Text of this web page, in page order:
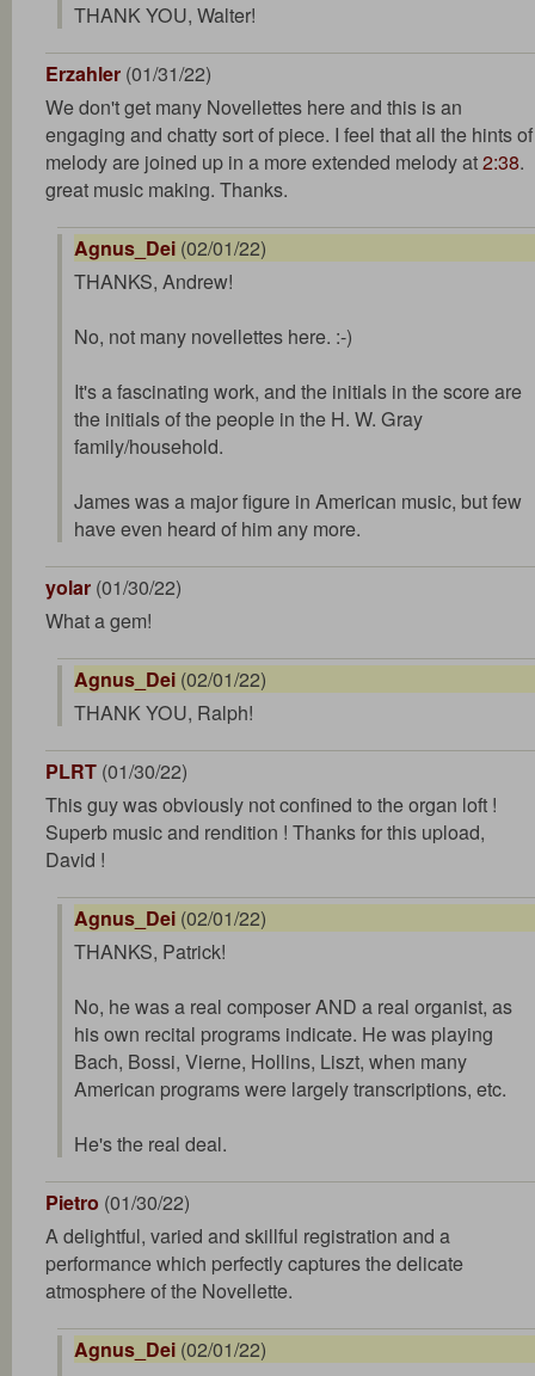
THANK YOU, Walter!
Erzahler (01/31/22)
We don't get many Novellettes here and this is an
engaging and chatty sort of piece. I feel that all the hints of
melody are joined up in a more extended melody at2:38.
great music making. Thanks.
Agnus_Dei (02/01/22)
THANKS, Andrew!
No, not many novellettes here. :-)
It's a fascinating work, and the initials in the score are
the initials of the people in the H. W. Gray
family/household.
James was a major figure in American music, but few
have even heard of him any more.
yolar (01/30/22)
What a gem!
Agnus_Dei (02/01/22)
THANK YOU, Ralph!
PLRT (01/30/22)
This guy was obviously not confined to the organ loft !
Superb music and rendition ! Thanks for this upload,
David !
Agnus_Dei (02/01/22)
THANKS, Patrick!
No, he was a real composer AND a real organist, as
his own recital programs indicate. He was playing
Bach, Bossi, Vierne, Hollins, Liszt, when many
American programs were largely transcriptions, etc.
He's the real deal.
Pietro (01/30/22)
A delightful, varied and skillful registration and a
performance which perfectly captures the delicate
atmosphere of the Novellette.
Agnus_Dei (02/01/22)